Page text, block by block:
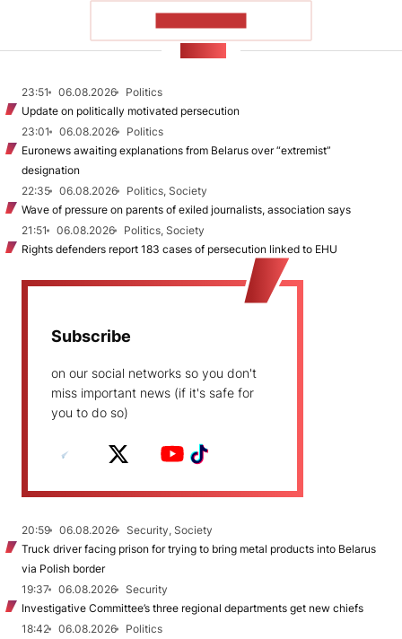
23:51 06.08.2026
Politics
Update on politically motivated persecution
23:01
06.08.2026
Politics
Euronews awaiting explanations from Belarus over “extremist”
designation
22:35
06.08.2026
Politics, Society
Wave of pressure on parents of exiled journalists, association says
21:51
06.08.2026
Politics, Society
Rights defenders report 183 cases of persecution linked to EHU
Subscribe
on our social networks so you don't
miss important news (if it's safe for
you to do so)
20:59 06.08.2026
Security, Society
Truck driver facing prison for trying to bring metal products into Belarus
via Polish border
19:37
06.08.2026
Security
Investigative Committee’s three regional departments get new chiefs
18:42
06.08.2026
Politics